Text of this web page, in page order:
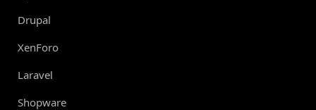
Drupal
XenForo
Laravel
Shopware